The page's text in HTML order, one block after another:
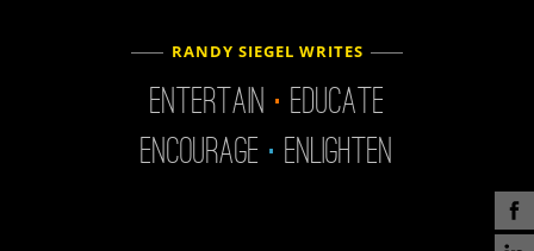
RANDY SIEGEL WRITES
Entertain . Educate
Encourage
. Enlighten